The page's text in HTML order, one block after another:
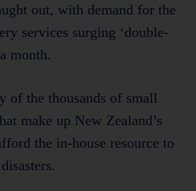
out, with demand for the
services surging ‘double-
month.
of the thousands of small
make up New Zealand’s
the in-house resource to